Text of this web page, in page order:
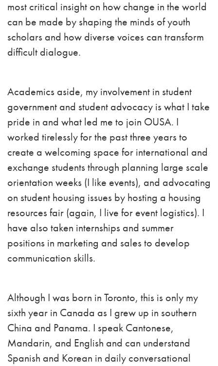
most critical insight on how change in the world
can be made by shaping the minds of youth
scholars and how diverse voices can transform
difficult dialogue.
Academics aside, my involvement in student
government and student advocacy is what I take
pride in and what led me to join OUSA. I
worked tirelessly for the past three years to
create a welcoming space for international and
exchange students through planning large scale
orientation weeks (I like events), and advocating
on student housing issues by hosting a housing
resources fair (again, I live for event logistics). I
have also taken internships and summer
positions in marketing and sales to develop
communication skills.
Although I was born in Toronto, this is only my
sixth year in Canada as I grew up in southern
China and Panama. I speak Cantonese,
Mandarin, and English and can understand
Spanish and Korean in daily conversational